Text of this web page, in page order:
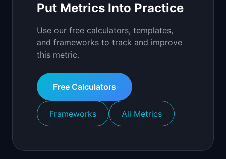
Put Metrics Into Practice
Use our free calculators, templates,
and frameworks to track and improve
this metric.
Free Calculators
Frameworks All Metrics